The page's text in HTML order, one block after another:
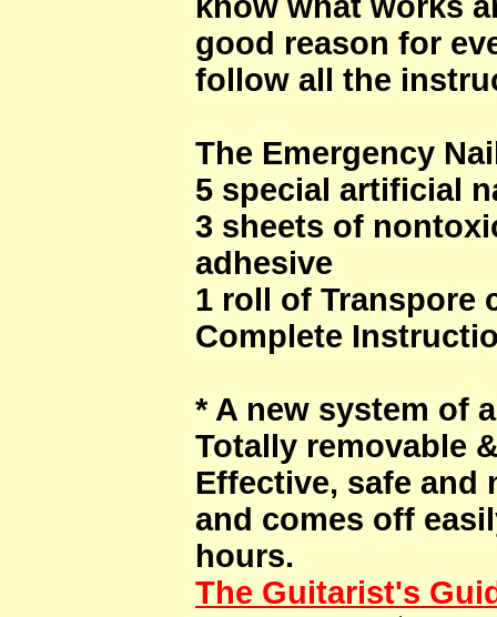
good reason for
follow all the
The Emergency
5 special artificial
3 sheets of
adhesive
1 roll of Transpore
Complete
* A new system of
Totally removable
Effective, safe and
and comes off
hours.
The Guitarist's